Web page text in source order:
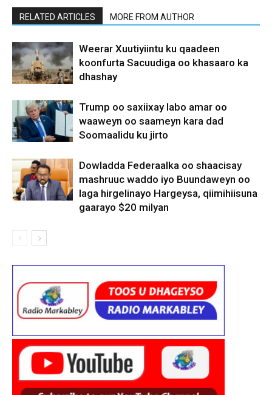
RELATED ARTICLES MORE FROM AUTHOR
Weerar Xuutiyiintu ku qaadeen
koonfurta Sacuudiga oo khasaaro ka
dhashay
Trump oo saxiixay labo amar oo
waaweyn oo saameyn kara dad
Soomaalidu ku jirto
Dowladda Federaalka oo shaacisay
mashruuc waddo iyo Buundaweyn oo
laga hirgelinayo Hargeysa, qiimihiisuna
gaarayo $20 milyan